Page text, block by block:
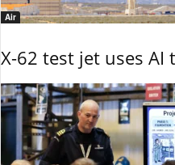
Air
X-62 test jet uses